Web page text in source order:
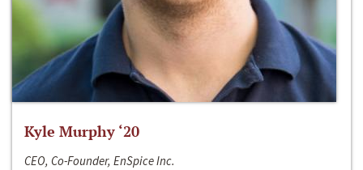
Kyle Murphy ‘20
CEO, Co-Founder, EnSpice Inc.